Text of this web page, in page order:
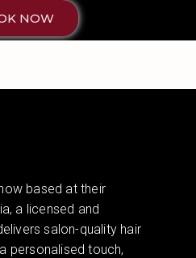
NOW
based at their
a licensed and
salon-quality hair
personalised touch,